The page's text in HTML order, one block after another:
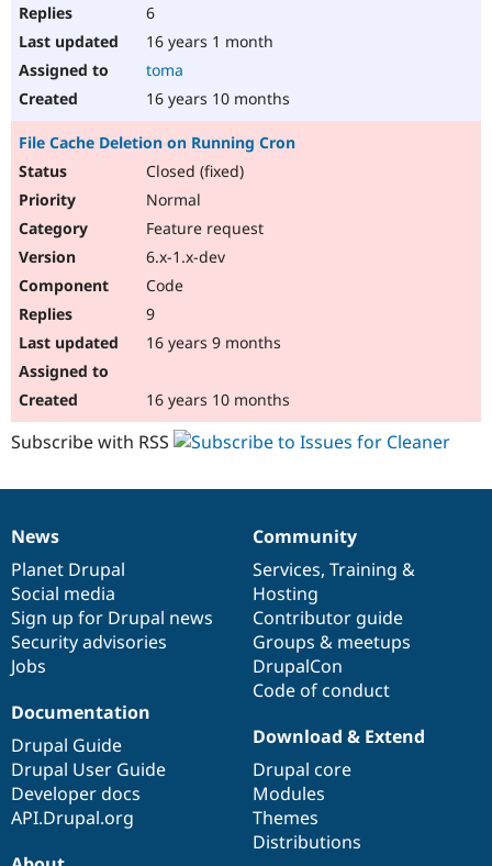
6
16 years 1 month
toma
16 years 10 months
File Cache Deletion on Running Cron
Closed (fixed)
Normal
Feature request
6.x-1.x-dev
Code
9
16 years 9 months
16 years 10 months
Subscribe with RSS
News
items
News
Planet Drupal
Social media
Sign up for Drupal news
Security advisories
Jobs
Our
community
Community
Services, Training &
Hosting
Contributor guide
Groups & meetups
DrupalCon
Code of conduct
Documentation
Documentation
Drupal Guide
Drupal User Guide
Developer docs
API.Drupal.org
Drupal
code
base
Download & Extend
Drupal core
Modules
Themes
Distributions
Governance
of
community